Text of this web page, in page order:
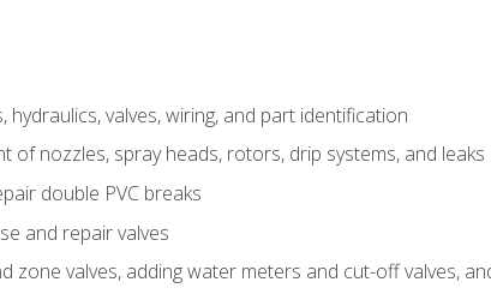
valves, wiring, and part identification
of nozzles, spray heads, rotors, drip systems, and leaks
double PVC breaks
and repair valves
zone valves, adding water meters and cut-off valves,